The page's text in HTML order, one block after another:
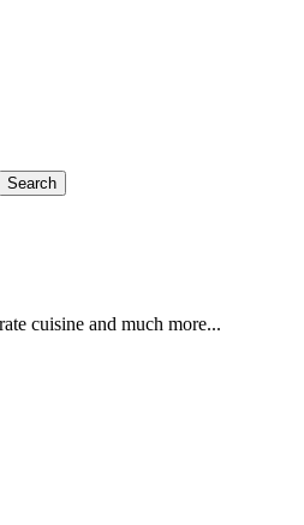
cuisine and much more...